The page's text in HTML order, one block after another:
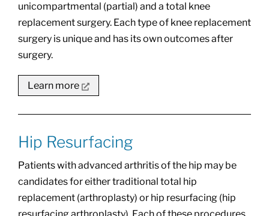
unicompartmental (partial) and a total knee
replacement surgery. Each type of knee replacement
surgery is unique and has its own outcomes after
surgery.
Learn more
Hip Resurfacing
Patients with advanced arthritis of the hip may be
candidates for either traditional total hip
replacement (arthroplasty) or hip resurfacing (hip